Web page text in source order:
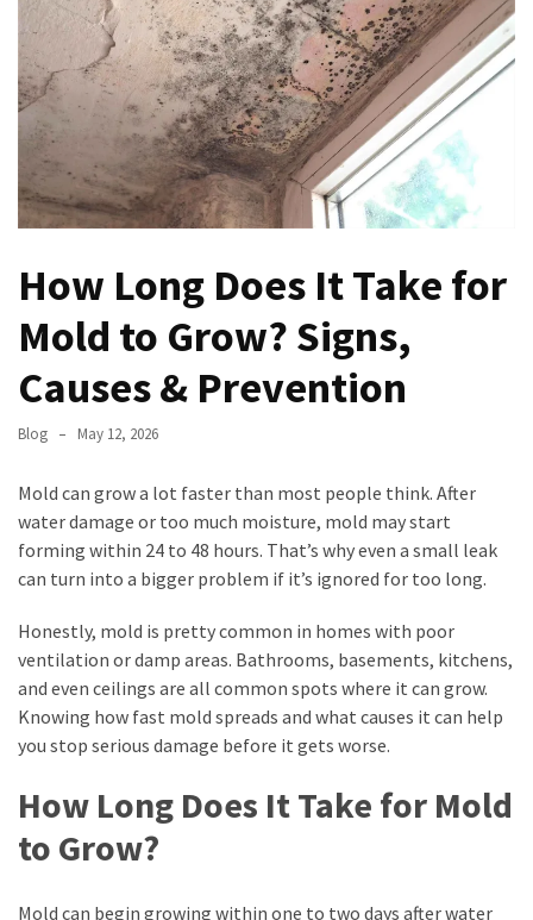
Home
Remodeling
Plan:
Budget,
Permits,
Materials,
and
Timelines
Modern
Door
Enhancing
Curb
and
Functionality
North
Carolina
HVAC
Seasonal
Maintenance
Guide
Year-
Round
Comfort
How Long Does It Take for
Mold to Grow? Signs,
Causes & Prevention
Blog May 12, 2026
Mold can grow a lot faster than most people think. After
water damage or too much moisture, mold may start
forming within 24 to 48 hours. That’s why even a small leak
can turn into a bigger problem if it’s ignored for too long.
Honestly, mold is pretty common in homes with poor
ventilation or damp areas. Bathrooms, basements, kitchens,
and even ceilings are all common spots where it can grow.
Knowing how fast mold spreads and what causes it can help
you stop serious damage before it gets worse.
How Long Does It Take for Mold
to Grow?
Mold can begin growing within one to two days after water